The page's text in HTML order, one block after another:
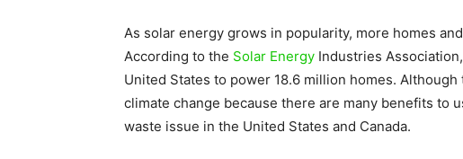
As solar energy grows in popularity, more homes
According to the Solar Energy Industries
United States to power 18.6 million homes.
climate change because there are many benefits to
waste issue in the United States and Canada.